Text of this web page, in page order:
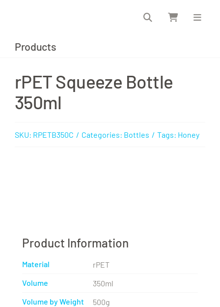
Products
rPET Squeeze Bottle
350ml
SKU: RPETB350C / Categories: Bottles / Tags: Honey
Product Information
Material
rPET
Volume
350ml
Volume by Weight
500g